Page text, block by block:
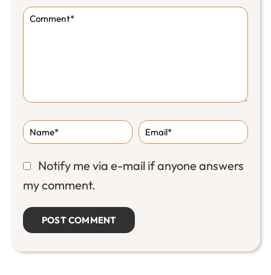
Notify me via e-mail if anyone answers
my comment.